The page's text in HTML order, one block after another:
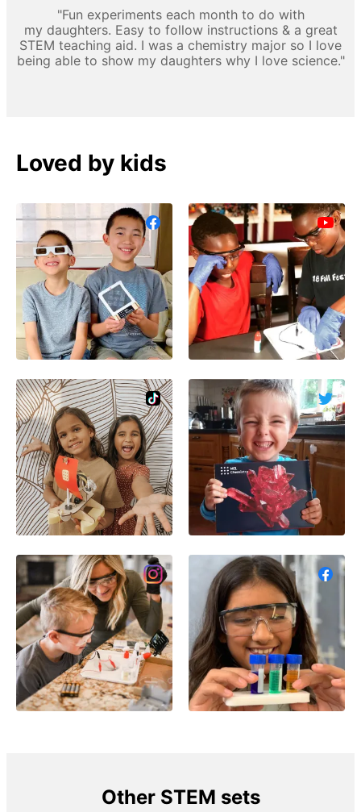
"Fun experiments each month to do with
my daughters. Easy to follow instructions & a great
STEM teaching aid. I was a chemistry major so I love
being able to show my daughters why I love science."
Loved by kids
Other STEM sets